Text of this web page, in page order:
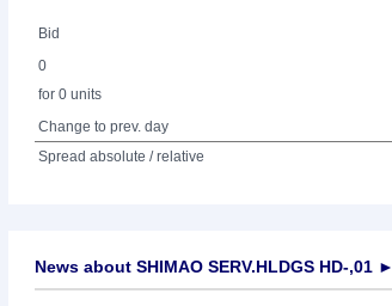
Bid
0
for 0 units
Change to prev. day
Spread absolute / relative
News about SHIMAO SERV.HLDGS HD-,01 ►